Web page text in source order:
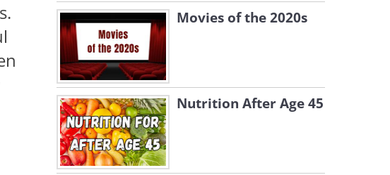
Movies of the 2020s
Nutrition After Age 45